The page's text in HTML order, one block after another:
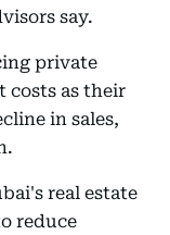
say.
private
costs as their
in sales,
real estate
reduce